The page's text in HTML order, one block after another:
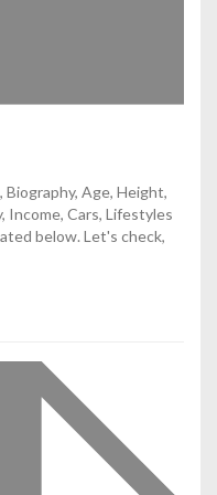
Age, Height,
Income, Cars, Lifestyles
below. Let's check,